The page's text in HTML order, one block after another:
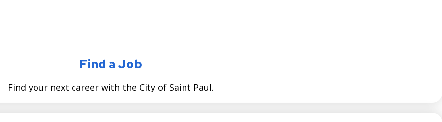
Find a Job
Find your next career with the City of Saint Paul.